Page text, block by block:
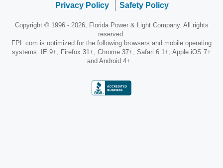
Privacy Policy
Safety Policy
Copyright © 1996 - 2026, Florida Power & Light Company. All rights
reserved.
FPL.com is optimized for the following browsers and mobile operating
systems: IE 9+, Firefox 31+, Chrome 37+, Safari 6.1+, Apple iOS 7+
and Android 4+.